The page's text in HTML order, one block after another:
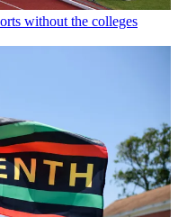
without the colleges